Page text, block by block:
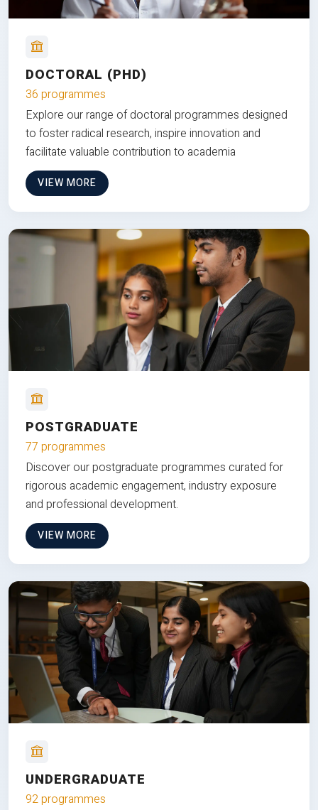
DOCTORAL (PHD)
36 programmes
Explore our range of doctoral programmes designed
to foster radical research, inspire innovation and
facilitate valuable contribution to academia
VIEW MORE
POSTGRADUATE
77 programmes
Discover our postgraduate programmes curated for
rigorous academic engagement, industry exposure
and professional development.
VIEW MORE
UNDERGRADUATE
92 programmes